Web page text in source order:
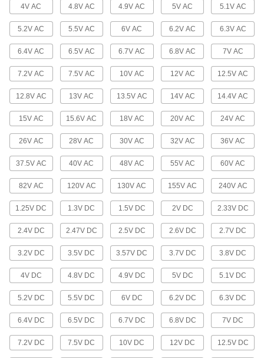
Grooved-Base Miniature Light Bulbs
Often used in control panels to illuminate
6 products
Prefocus-Base Miniature Light Bulbs
5 products
Printed-Circuit-Base Miniature Light
Bulbs
Use for backlighting in instrument panels and
5 products
Double-End-Cap-Base Miniature Light
Bulbs
Use for interior and exterior auxiliary lighting in
2 products
Dual-Filament Bayonet-Base Miniature
Light Bulbs
2 products
Rigid-Loop-Base Miniature Light Bulbs
Use for interior and exterior auxiliary lighting in
4V AC 4.8V AC 4.9V AC 5V AC 5.1V AC
5.2V AC 5.5V AC 6V AC 6.2V AC 6.3V AC
6.4V AC 6.5V AC 6.7V AC 6.8V AC 7V AC
7.2V AC 7.5V AC 10V AC 12V AC 12.5V AC
12.8V AC 13V AC 13.5V AC 14V AC 14.4V AC
15V AC 15.6V AC 18V AC 20V AC 24V AC
26V AC 28V AC 30V AC 32V AC 36V AC
37.5V AC 40V AC 48V AC 55V AC 60V AC
82V AC 120V AC 130V AC 155V AC 240V AC
1.25V DC 1.3V DC 1.5V DC 2V DC 2.33V DC
2.4V DC 2.47V DC 2.5V DC 2.6V DC 2.7V DC
3.2V DC 3.5V DC 3.57V DC 3.7V DC 3.8V DC
4V DC 4.8V DC 4.9V DC 5V DC 5.1V DC
5.2V DC 5.5V DC 6V DC 6.2V DC 6.3V DC
6.4V DC 6.5V DC 6.7V DC 6.8V DC 7V DC
7.2V DC 7.5V DC 10V DC 12V DC 12.5V DC